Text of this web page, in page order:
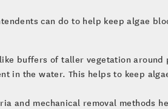
can do to help keep algae
buffers of taller vegetation
in the water. This helps to keep
and mechanical removal methods